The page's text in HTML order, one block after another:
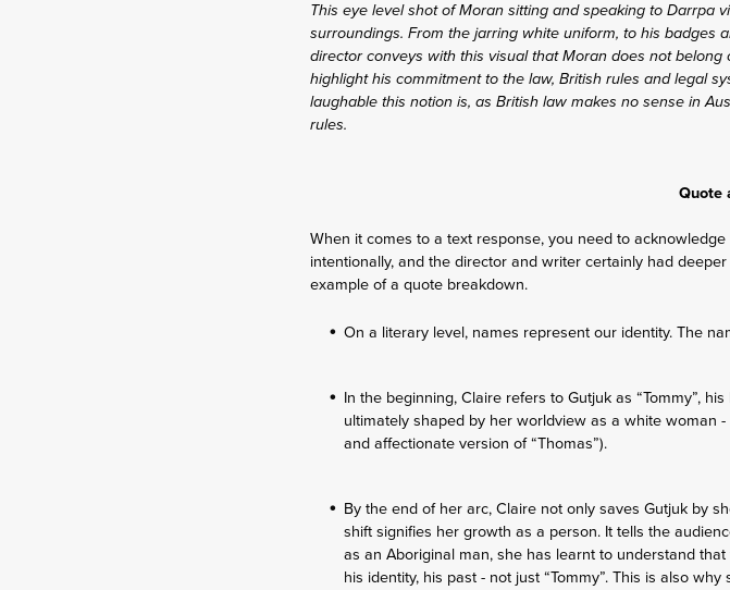
This eye level shot of Moran sitting and speaking to Darrpa
surroundings. From the jarring white uniform, to his badges
director conveys with this visual that Moran does not
highlight his commitment to the law, British rules and legal
laughable this notion is, as British law makes no sense in
rules.
Quote
When it comes to a text response, you need to
intentionally, and the director and writer certainly had
example of a quote breakdown.
On a literary level, names represent our identity. The
In the beginning, Claire refers to Gutjuk as “Tommy”,
ultimately shaped by her worldview as a white woman
and affectionate version of “Thomas”).
By the end of her arc, Claire not only saves Gutjuk by
shift signifies her growth as a person. It tells the
as an Aboriginal man, she has learnt to understand
his identity, his past - not just “Tommy”. This is also